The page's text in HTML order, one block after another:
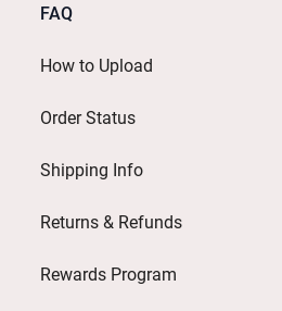
FAQ
How to Upload
Order Status
Shipping Info
Returns & Refunds
Rewards Program